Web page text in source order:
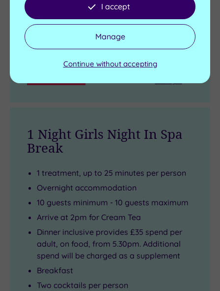
Live availability - Book now and your reservation will be
instantly guaranteed
From £165.00 £135.00 per person
1 Night Girls Night In Spa
Break
1 treatment, up to 25 minutes per person
Overnight accommodation
10 guests minimum - 10 guests maximum
Arrive at 2pm for Cream Tea
Dinner inclusive provides £35 spend per
adult, on food, from 5.30pm. Additional
spend will be charged as a supplement
Breakfast
Two cocktails per person
I accept
Manage
Continue without accepting